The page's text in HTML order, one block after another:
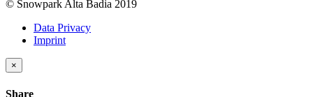
© Snowpark Alta Badia 2019
Data Privacy
Imprint
×
Share